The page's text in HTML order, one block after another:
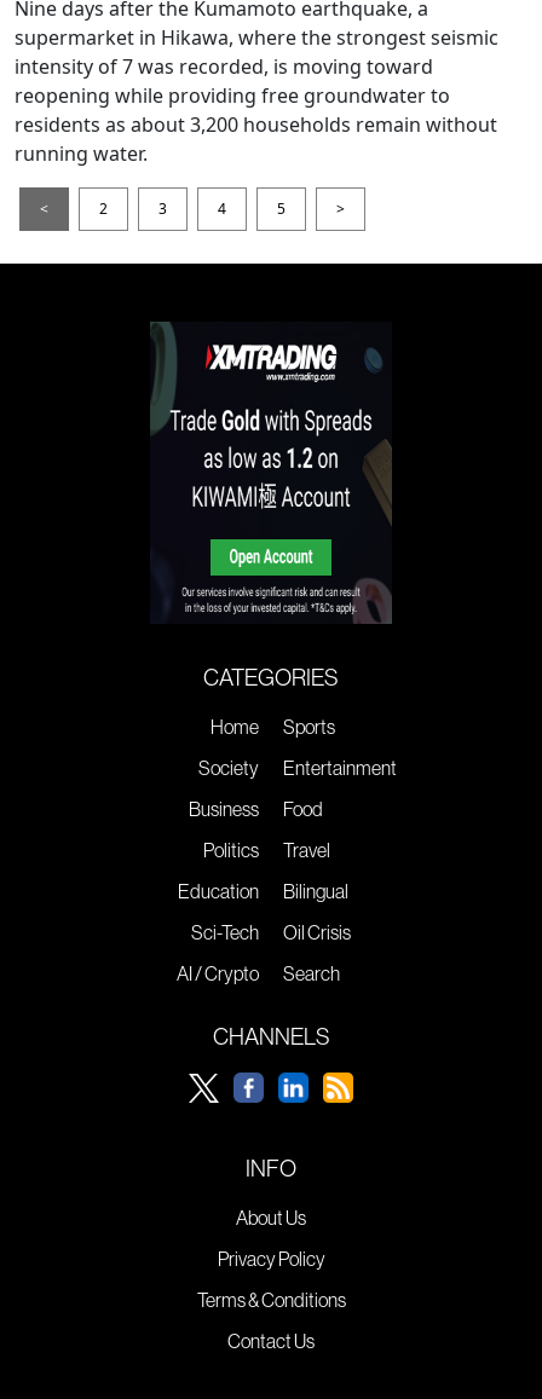
Nine days after the Kumamoto earthquake, a
supermarket in Hikawa, where the strongest seismic
intensity of 7 was recorded, is moving toward
reopening while providing free groundwater to
residents as about 3,200 households remain without
running water.
< 2 3 4 5 >
CATEGORIES
Home
Society
Business
Politics
Education
Sci-Tech
AI / Crypto
Sports
Entertainment
Food
Travel
Bilingual
Oil Crisis
Search
CHANNELS
INFO
About Us
Privacy Policy
Terms & Conditions
Contact Us